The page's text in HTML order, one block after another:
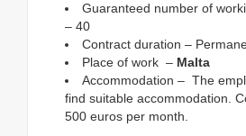
Guaranteed number of
– 40
Contract duration –
Place of work – Malta
Accommodation – The
find suitable accommodation.
500 euros per month.